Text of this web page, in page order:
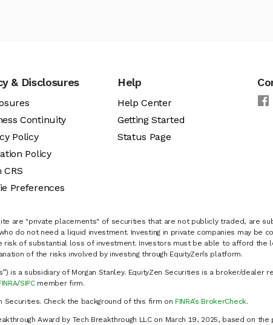
& Disclosures
Continuity
Policy
Policy
CRS
Preferences
Help
Help Center
Getting Started
Status Page
are "private placements" of securities that are not publicly traded, are
do not need a liquid investment. Investing in private companies may be
risk of substantial loss of investment. Investors must be able to afford the
of the risks involved by investing through EquityZen’s platform.
is a subsidiary of Morgan Stanley. EquityZen Securities is a broker/dealer
/SIPCmember firm.
Check the background of this firm on FINRA’s BrokerCheck.
Award by Tech Breakthrough LLC on March 19, 2025, based on